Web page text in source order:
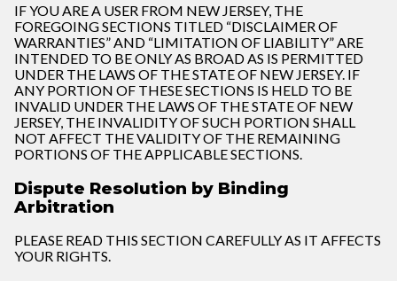
IF YOU ARE A USER FROM NEW JERSEY, THE
FOREGOING SECTIONS TITLED “DISCLAIMER OF
WARRANTIES” AND “LIMITATION OF LIABILITY” ARE
INTENDED TO BE ONLY AS BROAD AS IS PERMITTED
UNDER THE LAWS OF THE STATE OF NEW JERSEY. IF
ANY PORTION OF THESE SECTIONS IS HELD TO BE
INVALID UNDER THE LAWS OF THE STATE OF NEW
JERSEY, THE INVALIDITY OF SUCH PORTION SHALL
NOT AFFECT THE VALIDITY OF THE REMAINING
PORTIONS OF THE APPLICABLE SECTIONS.
Dispute Resolution by Binding
Arbitration
PLEASE READ THIS SECTION CAREFULLY AS IT AFFECTS
YOUR RIGHTS.